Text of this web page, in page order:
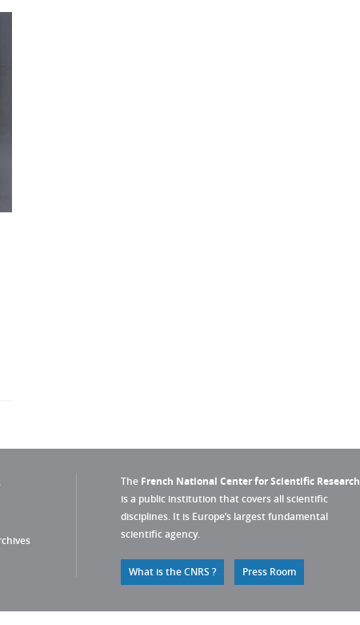
The French National Center for Scientific Research
is a public institution that covers all scientific
disciplines. It is Europe’s largest fundamental
scientific agency.
What is the CNRS ? Press Room